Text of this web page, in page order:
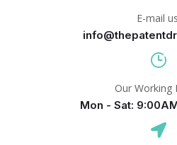
E-mail
Our Working
Mon - Sat: